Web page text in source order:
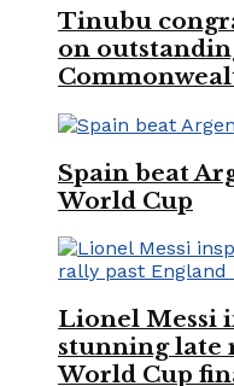
Tinubu
on
Spain beat
World Cup
Lionel Messi
stunning late
World Cup